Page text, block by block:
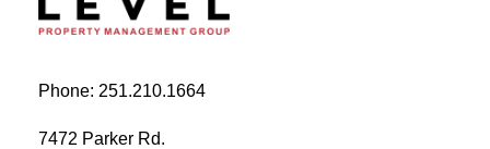
Phone: 251.210.1664
7472 Parker Rd.